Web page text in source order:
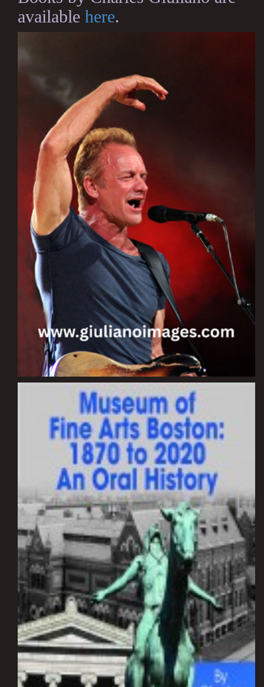
available here.